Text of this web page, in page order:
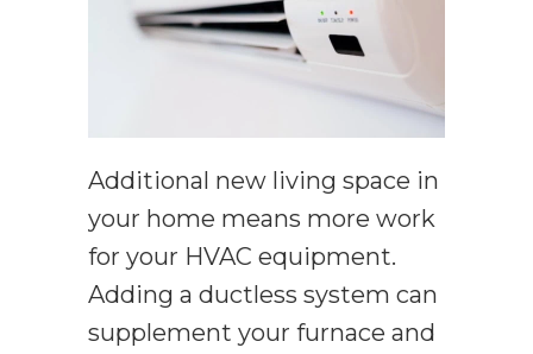
Additional new living space in
your home means more work
for your HVAC equipment.
Adding a ductless system can
supplement your furnace and